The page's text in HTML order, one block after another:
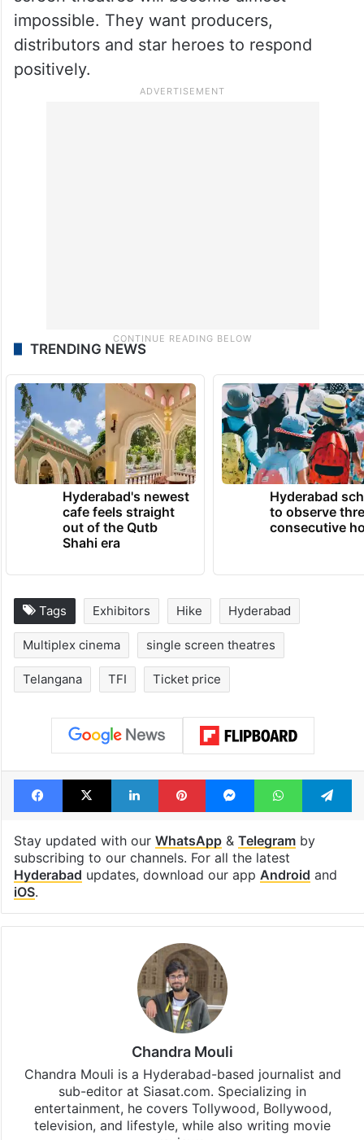
pay heavy rents, especially during star hero
releases.
The exhibitors have now made it clear that
TRENDING NEWS
Hyderabad's newest
cafe feels straight
out of the Qutb
Shahi era
Hyderabad
to observe
consecutive
Exhibitors Hike Hyderabad
Multiplex cinema single screen theatres
Telangana TFI Ticket price
Facebook
X LinkedInPinterestMessengerWhatsApp
Stay updated with ourWhatsApp&
subscribing to our channels. For all the latest
updates, download our app